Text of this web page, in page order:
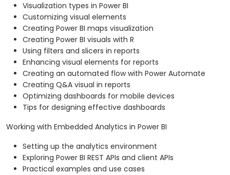
Visualization types in Power BI
Customizing visual elements
Creating Power BI maps visualization
Creating Power BI visuals with R
Using filters and slicers in reports
Enhancing visual elements for reports
Creating an automated flow with Power Automate
Creating Q&A visual in reports
Optimizing dashboards for mobile devices
Tips for designing effective dashboards
Working with Embedded Analytics in Power BI
Setting up the analytics environment
Exploring Power BI REST APIs and client APIs
Practical examples and use cases